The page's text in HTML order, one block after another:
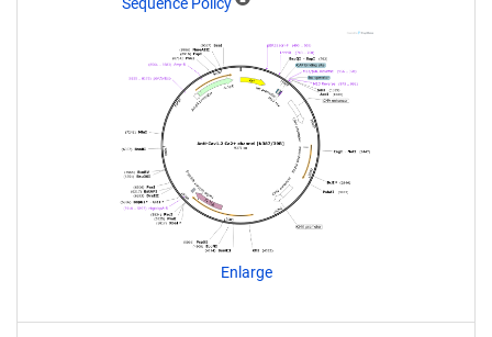
n
i
R
g
e
t
e
Enlarge